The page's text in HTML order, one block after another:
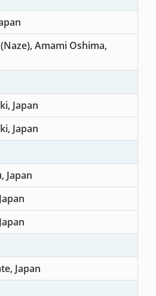
Amami Oshima,
Japan
Japan
Japan
Japan